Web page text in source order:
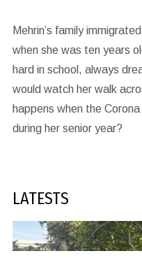
Mehrin’s family
when she was ten years
hard in school, always
would watch her walk
happens when the
during her senior year?
LATESTS